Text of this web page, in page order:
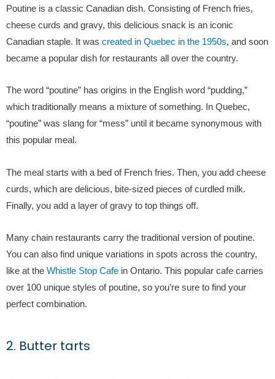
Poutine is a classic Canadian dish. Consisting of French fries,
cheese curds and gravy, this delicious snack is an iconic
Canadian staple. It was created in Quebec in the 1950s, and soon
became a popular dish for restaurants all over the country.
The word “poutine” has origins in the English word “pudding,”
which traditionally means a mixture of something. In Quebec,
“poutine” was slang for “mess” until it became synonymous with
this popular meal.
The meal starts with a bed of French fries. Then, you add cheese
curds, which are delicious, bite-sized pieces of curdled milk.
Finally, you add a layer of gravy to top things off.
Many chain restaurants carry the traditional version of poutine.
You can also find unique variations in spots across the country,
like at the Whistle Stop Cafe in Ontario. This popular cafe carries
over 100 unique styles of poutine, so you’re sure to find your
perfect combination.
2. Butter tarts